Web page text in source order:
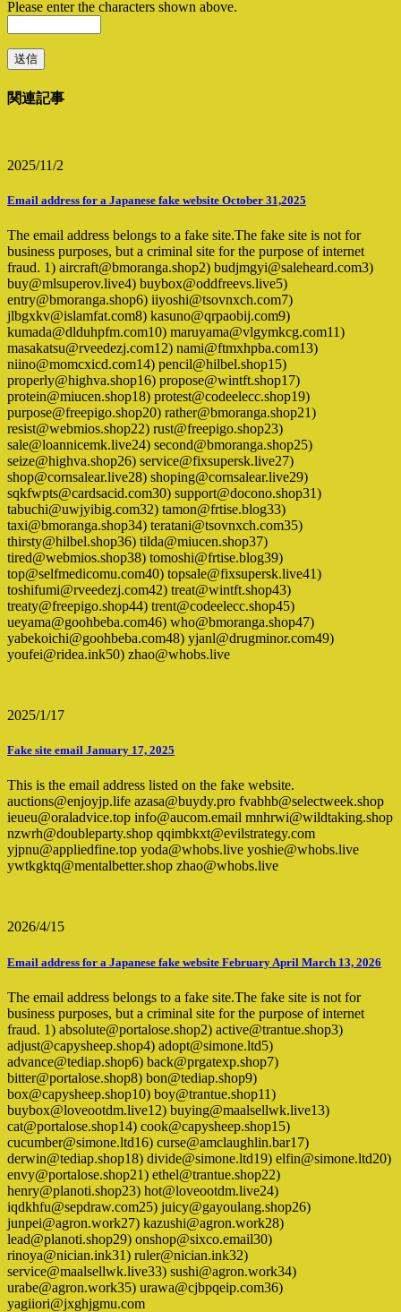
Please enter the characters shown above.
関連記事
2025/11/2
Email address for a Japanese fake website October 31,2025
The email address belongs to a fake site.The fake site is not for
business purposes, but a criminal site for the purpose of internet
fraud. 1) aircraft@bmoranga.shop2) budjmgyi@saleheard.com3)
buy@mlsuperov.live4) buybox@oddfreevs.live5)
entry@bmoranga.shop6) iiyoshi@tsovnxch.com7)
jlbgxkv@islamfat.com8) kasuno@qrpaobij.com9)
kumada@dlduhpfm.com10) maruyama@vlgymkcg.com11)
masakatsu@rveedezj.com12) nami@ftmxhpba.com13)
niino@momcxicd.com14) pencil@hilbel.shop15)
properly@highva.shop16) propose@wintft.shop17)
protein@miucen.shop18) protest@codeelecc.shop19)
purpose@freepigo.shop20) rather@bmoranga.shop21)
resist@webmios.shop22) rust@freepigo.shop23)
sale@loannicemk.live24) second@bmoranga.shop25)
seize@highva.shop26) service@fixsupersk.live27)
shop@cornsalear.live28) shoping@cornsalear.live29)
sqkfwpts@cardsacid.com30) support@docono.shop31)
tabuchi@uwjyibig.com32) tamon@frtise.blog33)
taxi@bmoranga.shop34) teratani@tsovnxch.com35)
thirsty@hilbel.shop36) tilda@miucen.shop37)
tired@webmios.shop38) tomoshi@frtise.blog39)
top@selfmedicomu.com40) topsale@fixsupersk.live41)
toshifumi@rveedezj.com42) treat@wintft.shop43)
treaty@freepigo.shop44) trent@codeelecc.shop45)
ueyama@goohbeba.com46) who@bmoranga.shop47)
yabekoichi@goohbeba.com48) yjanl@drugminor.com49)
youfei@ridea.ink50) zhao@whobs.live
2025/1/17
Fake site email January 17, 2025
This is the email address listed on the fake website.
auctions@enjoyjp.life azasa@buydy.pro fvabhb@selectweek.shop
ieueu@oraladvice.top info@aucom.email mnhrwi@wildtaking.shop
nzwrh@doubleparty.shop qqimbkxt@evilstrategy.com
yjpnu@appliedfine.top yoda@whobs.live yoshie@whobs.live
ywtkgktq@mentalbetter.shop zhao@whobs.live
2026/4/15
Email address for a Japanese fake website February April March 13, 2026
The email address belongs to a fake site.The fake site is not for
business purposes, but a criminal site for the purpose of internet
fraud. 1) absolute@portalose.shop2) active@trantue.shop3)
adjust@capysheep.shop4) adopt@simone.ltd5)
advance@tediap.shop6) back@prgatexp.shop7)
bitter@portalose.shop8) bon@tediap.shop9)
box@capysheep.shop10) boy@trantue.shop11)
buybox@loveootdm.live12) buying@maalsellwk.live13)
cat@portalose.shop14) cook@capysheep.shop15)
cucumber@simone.ltd16) curse@amclaughlin.bar17)
derwin@tediap.shop18) divide@simone.ltd19) elfin@simone.ltd20)
envy@portalose.shop21) ethel@trantue.shop22)
henry@planoti.shop23) hot@loveootdm.live24)
iqdkhfu@sepdraw.com25) juicy@gayoulang.shop26)
junpei@agron.work27) kazushi@agron.work28)
lead@planoti.shop29) onshop@sixco.email30)
rinoya@nician.ink31) ruler@nician.ink32)
service@maalsellwk.live33) sushi@agron.work34)
urabe@agron.work35) urawa@cjbpqeip.com36)
yagiiori@jxghjgmu.com